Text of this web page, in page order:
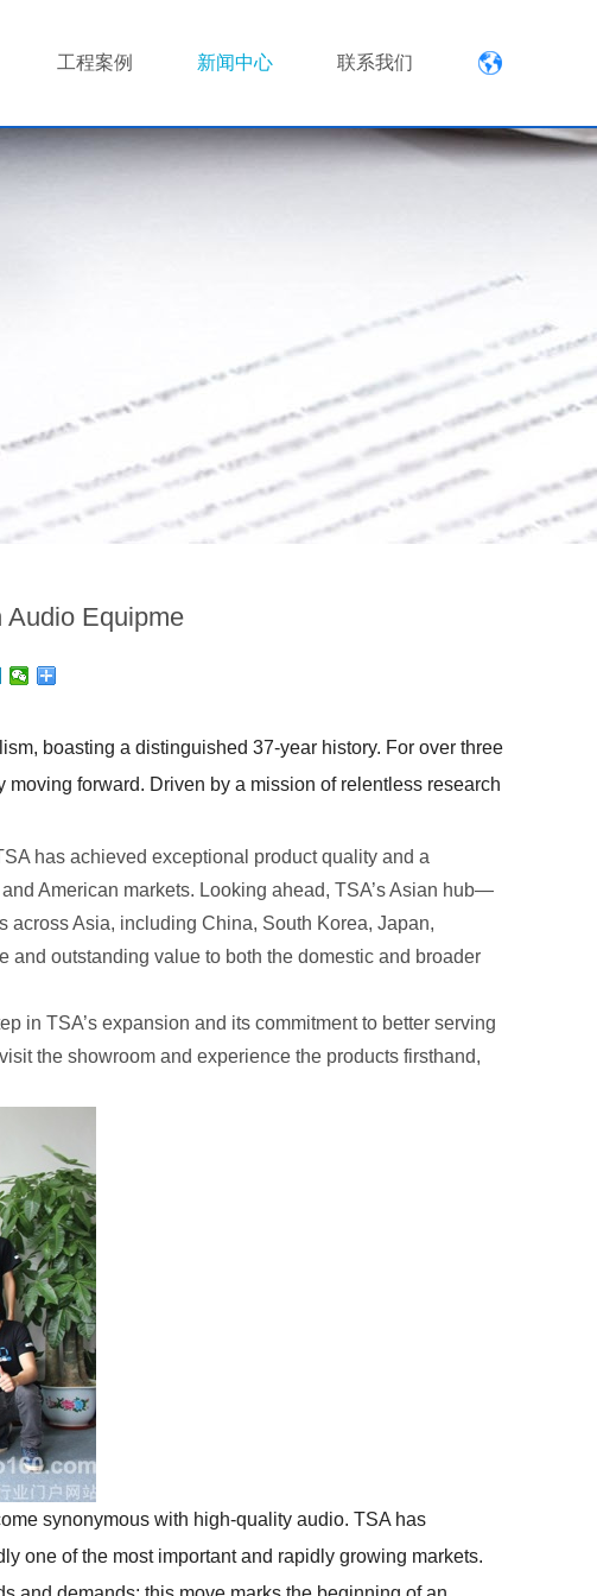
工程案例 新闻中心 联系我们
Equipme
boasting a distinguished 37-year history. For over three
forward. Driven by a mission of relentless research
has achieved exceptional product quality and a
American markets. Looking ahead, TSA’s Asian hub—
Asia, including China, South Korea, Japan,
and outstanding value to both the domestic and broader
TSA’s expansion and its commitment to better serving
the showroom and experience the products firsthand,
synonymous with high-quality audio. TSA has
one of the most important and rapidly growing markets.